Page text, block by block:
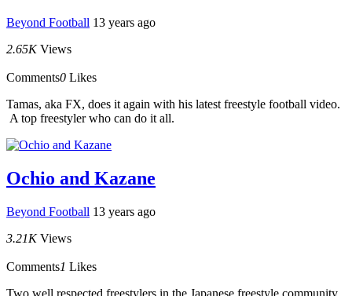
Beyond Football 13 years ago
2.65K Views
Comments0 Likes
Tamas, aka FX, does it again with his latest freestyle football video.
A top freestyler who can do it all.
Ochio and Kazane
Beyond Football 13 years ago
3.21K Views
Comments1 Likes